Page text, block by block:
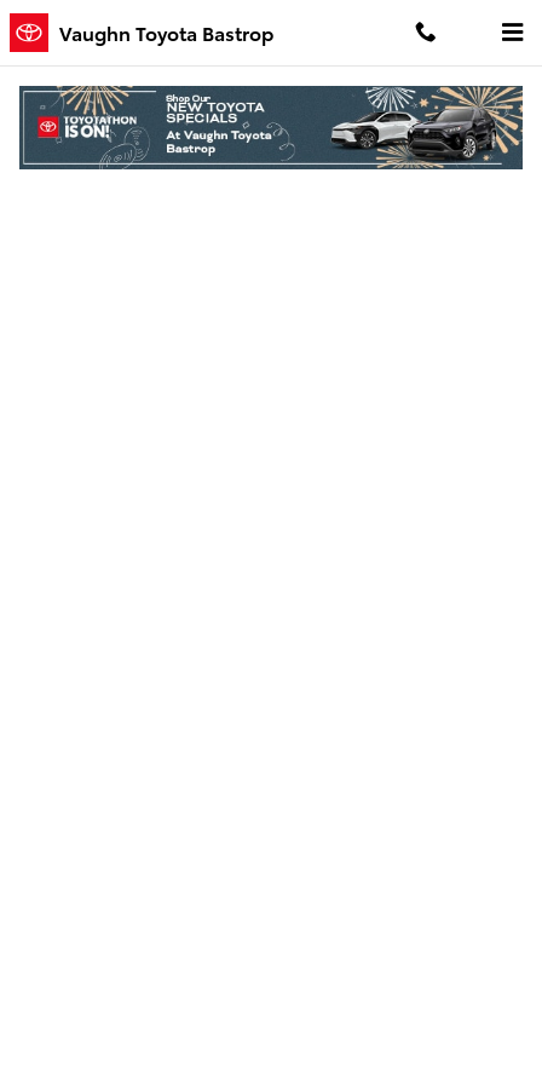
Skip to main content
Vaughn Toyota Bastrop
Finance Application